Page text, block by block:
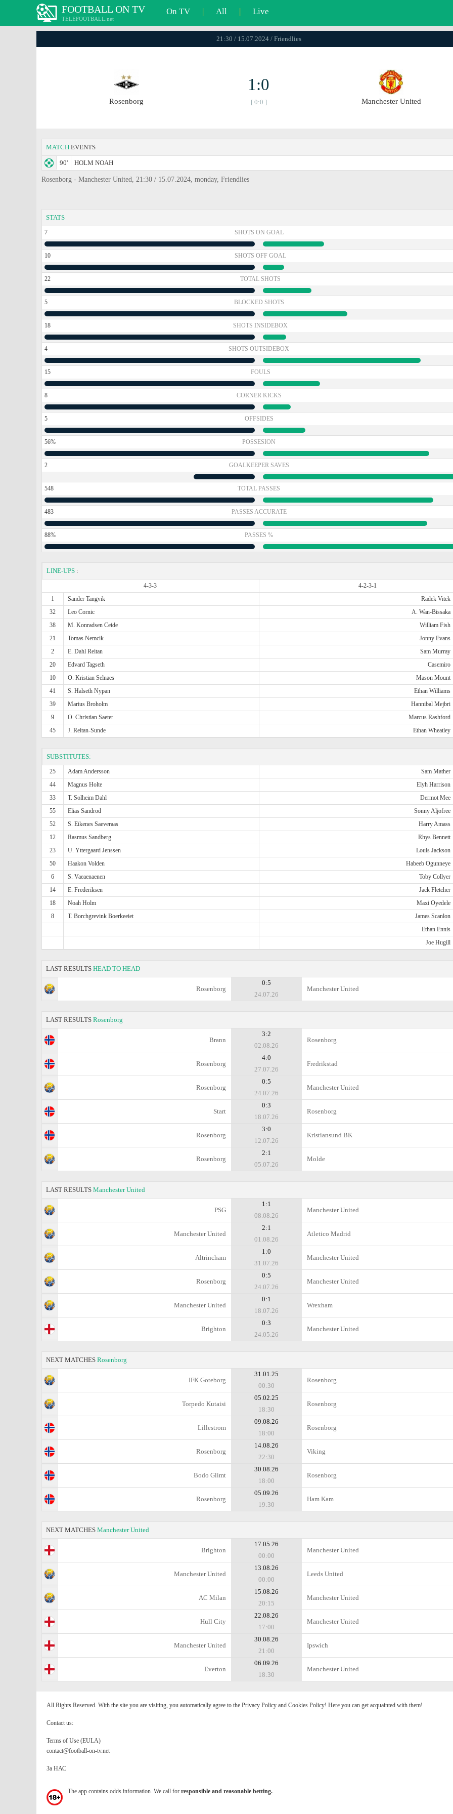
FOOTBALL ON TV
TELEFOOTBALL.net
On TV | All | Live
21:30 / 15.07.2024 / Friendlies
Rosenborg
1:0
[ 0:0 ] Manchester United
MATCH EVENTS
90' HOLM NOAH
Rosenborg - Manchester United, 21:30 / 15.07.2024, monday, Friendlies
STATS
7 SHOTS ON GOAL
10 SHOTS OFF GOAL
22 TOTAL SHOTS
5 BLOCKED SHOTS
18 SHOTS INSIDEBOX
4 SHOTS OUTSIDEBOX
15 FOULS
8 CORNER KICKS
5 OFFSIDES
56% POSSESION
2 GOALKEEPER SAVES
548 TOTAL PASSES
483 PASSES ACCURATE
88% PASSES %
LINE-UPS :
4-3-3
4-2-3-1
1
Sander Tangvik Radek Vitek
32
Leo Cornic A. Wan-Bissaka
38
M. Konradsen Ceide William Fish
21
Tomas Nemcik Jonny Evans
2
E. Dahl Reitan Sam Murray
20
Edvard Tagseth Casemiro
10
O. Kristian Selnaes Mason Mount
41
S. Halseth Nypan Ethan Williams
39
Marius Broholm Hannibal Mejbri
9
O. Christian Saeter Marcus Rashford
45
J. Reitan-Sunde Ethan Wheatley
SUBSTITUTES:
25 Adam Andersson Sam Mather
44
Magnus Holte Elyh Harrison
33
T. Solheim Dahl Dermot Mee
55
Elias Sandrod Sonny Aljofree
52
S. Eikenes Saeveraas Harry Amass
12
Rasmus Sandberg Rhys Bennett
23
U. Yttergaard Jenssen Louis Jackson
50
Haakon Volden Habeeb Ogunneye
6
S. Vaeaenaenen Toby Collyer
14
E. Frederiksen Jack Fletcher
18
Noah Holm Maxi Oyedele
8
T. Borchgrevink Boerkeeiet James Scanlon
Ethan Ennis
Joe Hugill
LAST RESULTS HEAD TO HEAD
Rosenborg
0:5
24.07.26
Manchester United
LAST RESULTS Rosenborg
Brann
3:2
02.08.26
Rosenborg
Rosenborg
4:0
27.07.26
Fredrikstad
Rosenborg
0:5
24.07.26
Manchester United
Start
0:3
18.07.26
Rosenborg
Rosenborg
3:0
12.07.26
Kristiansund BK
Rosenborg
2:1
05.07.26
Molde
LAST RESULTS Manchester United
PSG
1:1
08.08.26
Manchester United
Manchester United
2:1
01.08.26
Atletico Madrid
Altrincham
1:0
31.07.26
Manchester United
Rosenborg
0:5
24.07.26
Manchester United
Manchester United
0:1
18.07.26
Wrexham
Brighton
0:3
24.05.26
Manchester United
NEXT MATCHES Rosenborg
IFK Goteborg
31.01.25
00:30
Rosenborg
Torpedo Kutaisi
05.02.25
18:30
Rosenborg
Lillestrom
09.08.26
18:00
Rosenborg
Rosenborg
14.08.26
22:30
Viking
Bodo Glimt
30.08.26
18:00
Rosenborg
Rosenborg
05.09.26
19:30
Ham Kam
NEXT MATCHES Manchester United
Brighton
17.05.26
00:00
Manchester United
Manchester United
13.08.26
00:00
Leeds United
AC Milan
15.08.26
20:15
Manchester United
Hull City
22.08.26
17:00
Manchester United
Manchester United
30.08.26
21:00
Ipswich
Everton
06.09.26
18:30
Manchester United
All Rights Reserved. With the site you are visiting, you automatically agree to the Privacy Policy and Cookies Policy! Here you can get acquainted with them!
Contact us:
Terms of Use (EULA)
contact@football-on-tv.net
За НАС
The app contains odds information. We call for responsible and reasonable betting..